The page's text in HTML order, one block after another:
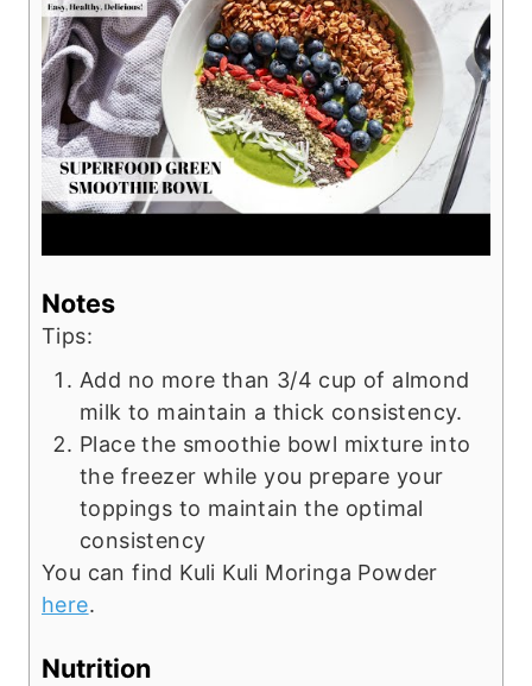
Notes
Tips:
Add no more than 3/4 cup of almond
milk to maintain a thick consistency.
Place the smoothie bowl mixture into
the freezer while you prepare your
toppings to maintain the optimal
consistency
You can find Kuli Kuli Moringa Powder
here.
Nutrition